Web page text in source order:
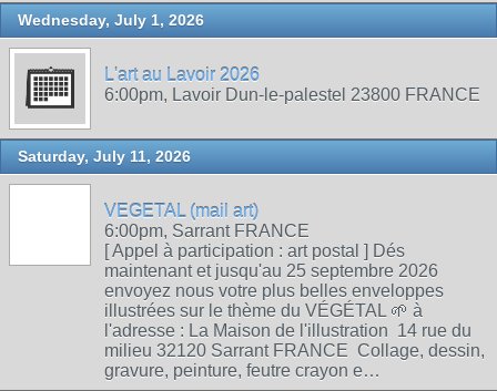
Wednesday, July 1, 2026
L'art au Lavoir 2026
6:00pm, Lavoir Dun-le-palestel 23800 FRANCE
Saturday, July 11, 2026
VEGETAL (mail art)
6:00pm, Sarrant FRANCE
[ Appel à participation : art postal ] Dés
maintenant et jusqu'au 25 septembre 2026
envoyez nous votre plus belles enveloppes
illustrées sur le thème du VÉGÉTAL 🌱 à
l'adresse : La Maison de l'illustration 14 rue du
milieu 32120 Sarrant FRANCE Collage, dessin,
gravure, peinture, feutre crayon e…